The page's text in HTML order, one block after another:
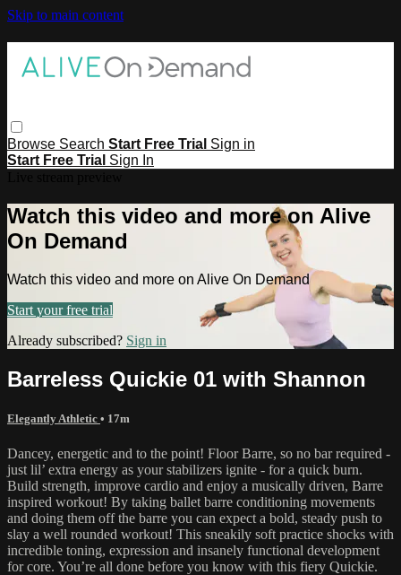
Skip to main content
Browse Search Start Free Trial Sign in
Start Free Trial Sign In
Watch this video and more on Alive
On Demand
Watch this video and more on Alive On Demand
Start your free trial
Already subscribed? Sign in
Barreless Quickie 01 with Shannon
Elegantly Athletic • 17m
Dancey, energetic and to the point! Floor Barre, so no bar required -
just lil’ extra energy as your stabilizers ignite - for a quick burn.
Build strength, improve cardio and enjoy a musically driven, Barre
inspired workout! By taking ballet barre conditioning movements
and doing them off the barre you can expect a bold, steady push to
slay a well rounded workout! This sneakily soft practice shocks with
incredible toning, expression and insanely functional development
for core. You’re all done before you know with this fiery Quickie.